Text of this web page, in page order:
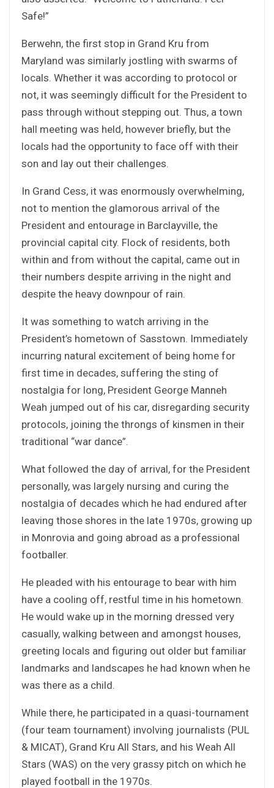
Safe!”
Berwehn, the first stop in Grand Kru from
Maryland was similarly jostling with swarms of
locals. Whether it was according to protocol or
not, it was seemingly difficult for the President to
pass through without stepping out. Thus, a town
hall meeting was held, however briefly, but the
locals had the opportunity to face off with their
son and lay out their challenges.
In Grand Cess, it was enormously overwhelming,
not to mention the glamorous arrival of the
President and entourage in Barclayville, the
provincial capital city. Flock of residents, both
within and from without the capital, came out in
their numbers despite arriving in the night and
despite the heavy downpour of rain.
It was something to watch arriving in the
President’s hometown of Sasstown. Immediately
incurring natural excitement of being home for
first time in decades, suffering the sting of
nostalgia for long, President George Manneh
Weah jumped out of his car, disregarding security
protocols, joining the throngs of kinsmen in their
traditional “war dance”.
What followed the day of arrival, for the President
personally, was largely nursing and curing the
nostalgia of decades which he had endured after
leaving those shores in the late 1970s, growing up
in Monrovia and going abroad as a professional
footballer.
He pleaded with his entourage to bear with him
have a cooling off, restful time in his hometown.
He would wake up in the morning dressed very
casually, walking between and amongst houses,
greeting locals and figuring out older but familiar
landmarks and landscapes he had known when he
was there as a child.
While there, he participated in a quasi-tournament
(four team tournament) involving journalists (PUL
& MICAT), Grand Kru All Stars, and his Weah All
Stars (WAS) on the very grassy pitch on which he
played football in the 1970s.